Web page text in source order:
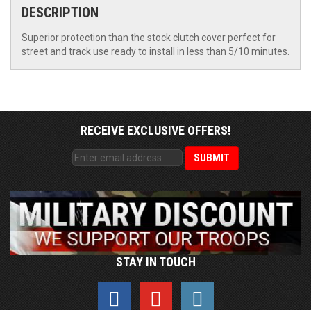
DESCRIPTION
Superior protection than the stock clutch cover perfect for
street and track use ready to install in less than 5/10 minutes.
RECEIVE EXCLUSIVE OFFERS!
STAY IN TOUCH